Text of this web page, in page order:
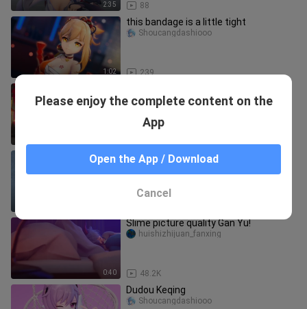
2:35 88
1:02
this bandage is a little tight
239
Shoucangdashiooo
allowed~
[Genshin Impact Manga 19] Yura's
Body
0:40
Slime picture quality Gan Yu!
48.2K
huishizhijuan_fanxing
Dudou Keqing
Shoucangdashiooo
Please enjoy the complete content on the
App
Open the App / Download
Cancel